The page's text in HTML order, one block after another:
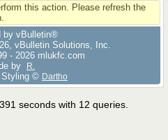
this action. Please refresh the
by vBulletin®
vBulletin Solutions, Inc.
- 2026 mlukfc.com
by
R.
Styling © Dartho
seconds with 12 queries.